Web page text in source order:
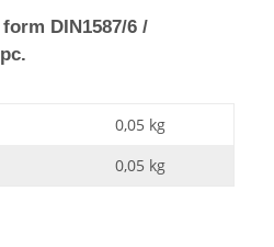
DIN1587/6 /
0,05 kg
0,05 kg